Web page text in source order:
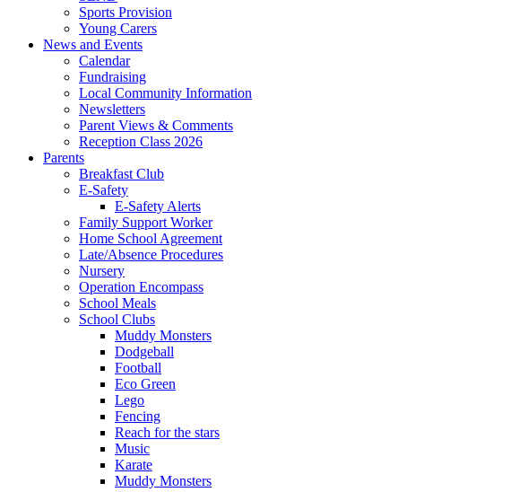
Sports Provision
Young Carers
News and Events
Calendar
Fundraising
Local Community Information
Newsletters
Parent Views & Comments
Reception Class 2026
Parents
Breakfast Club
E-Safety
E-Safety Alerts
Family Support Worker
Home School Agreement
Late/Absence Procedures
Nursery
Operation Encompass
School Meals
School Clubs
Muddy Monsters
Dodgeball
Football
Eco Green
Lego
Fencing
Reach for the stars
Music
Karate
Muddy Monsters